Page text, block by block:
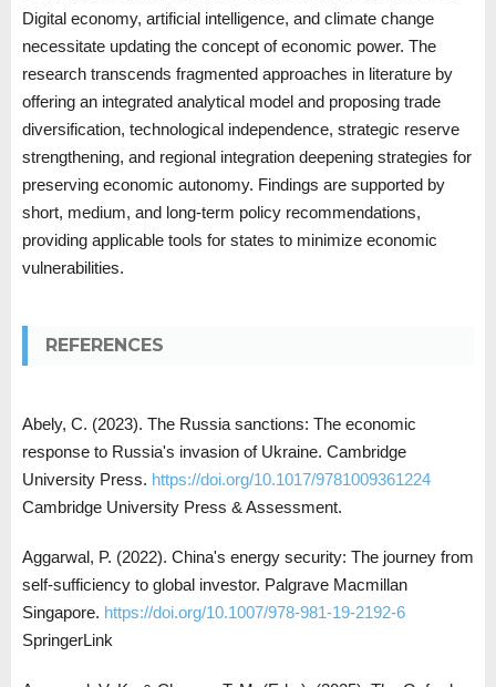
Digital economy, artificial intelligence, and climate change
necessitate updating the concept of economic power. The
research transcends fragmented approaches in literature by
offering an integrated analytical model and proposing trade
diversification, technological independence, strategic reserve
strengthening, and regional integration deepening strategies for
preserving economic autonomy. Findings are supported by
short, medium, and long-term policy recommendations,
providing applicable tools for states to minimize economic
vulnerabilities.
REFERENCES
Abely, C. (2023). The Russia sanctions: The economic
response to Russia's invasion of Ukraine. Cambridge
University Press. https://doi.org/10.1017/9781009361224
Cambridge University Press & Assessment.
Aggarwal, P. (2022). China's energy security: The journey from
self-sufficiency to global investor. Palgrave Macmillan
Singapore. https://doi.org/10.1007/978-981-19-2192-6
SpringerLink